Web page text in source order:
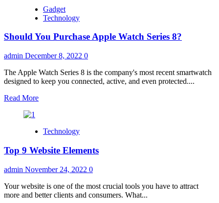
Strategies
to
Your
Media
Gadget
Technology
Should You Purchase Apple Watch Series 8?
admin December 8, 2022 0
The Apple Watch Series 8 is the company's most recent smartwatch
designed to keep you connected, active, and even protected....
Read MoreRead
You
Apple
Series
Technology
Top 9 Website Elements
admin November 24, 2022 0
Your website is one of the most crucial tools you have to attract
more and better clients and consumers. What...